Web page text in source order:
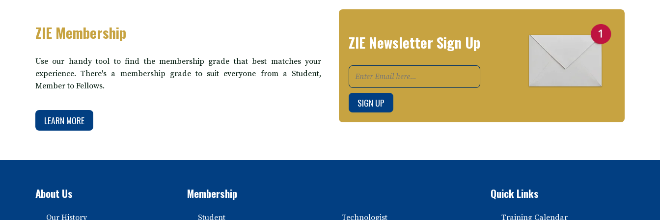
ZIE Membership
Use our handy tool to find the membership grade that best matches your
experience. There's a membership grade to suit everyone from a Student,
Member to Fellows.
LEARN MORE
ZIE Newsletter Sign Up
About Us
Our History
Membership
Student Technologist
Quick Links
Training Calendar